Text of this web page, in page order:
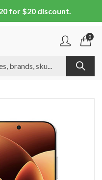
for $20 discount.
0